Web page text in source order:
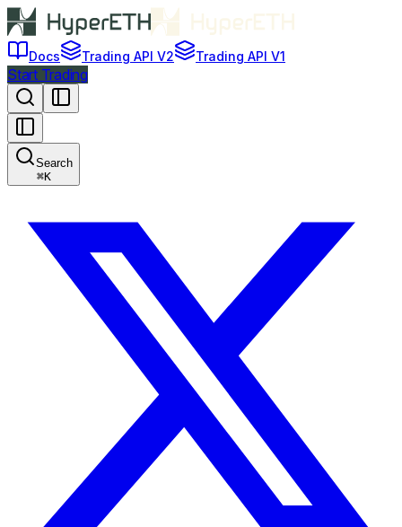
Docs Trading API V2 Trading API V1
Start Trading
Search
⌘K